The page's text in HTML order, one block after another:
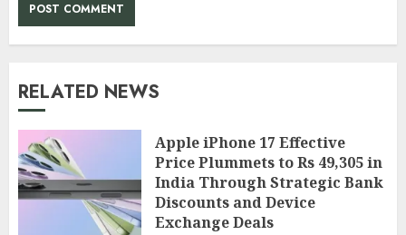
RELATED NEWS
Apple iPhone 17 Effective
Price Plummets to Rs 49,305 in
India Through Strategic Bank
Discounts and Device
Exchange Deals